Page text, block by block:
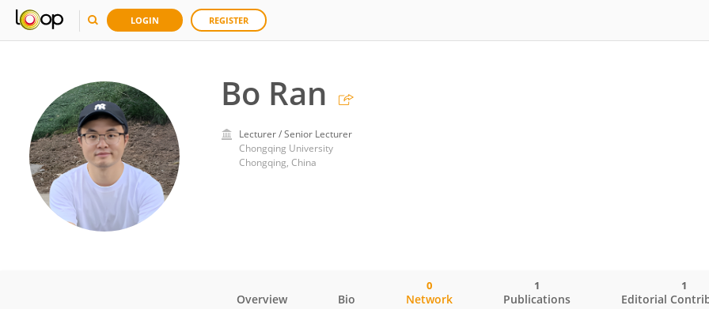
LOGIN REGISTER
Bo Ran
Lecturer / Senior Lecturer
Chongqing University
Chongqing, China
Overview Bio Network
0
Publications
1
Editorial
1